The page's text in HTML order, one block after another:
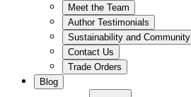
Meet the Team
Author Testimonials
Sustainability and Community
Contact Us
Trade Orders
Blog